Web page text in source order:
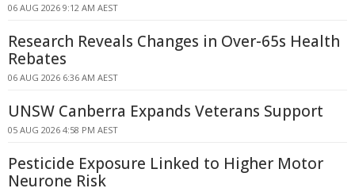
06 AUG 2026 9:12 AM AEST
Research Reveals Changes in Over-65s Health
Rebates
06 AUG 2026 6:36 AM AEST
UNSW Canberra Expands Veterans Support
05 AUG 2026 4:58 PM AEST
Pesticide Exposure Linked to Higher Motor
Neurone Risk